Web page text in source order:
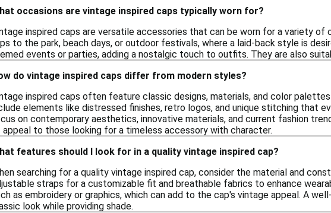
occasions are vintage inspired caps typically worn for?
inspired caps are versatile accessories that can be worn for a variety of
to the park, beach days, or outdoor festivals, where a laid-back style is
events or parties, adding a nostalgic touch to outfits. They are also
do vintage inspired caps differ from modern styles?
inspired caps often feature classic designs, materials, and color
elements like distressed finishes, retro logos, and unique stitching that
on contemporary aesthetics, innovative materials, and current fashion
appeal to those looking for a timeless accessory with character.
features should I look for in a quality vintage inspired cap?
searching for a quality vintage inspired cap, consider the material and
straps for a customizable fit and breathable fabrics to enhance
as embroidery or graphics, which can add to the cap's vintage appeal. A
look while providing shade.